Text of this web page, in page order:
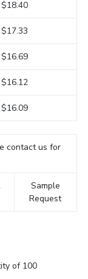
$18.40
$17.33
$16.69
$16.12
$16.09
contact us for
Sample
Request
of 100